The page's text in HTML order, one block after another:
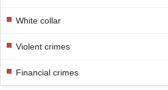
White collar
Violent crimes
Financial crimes